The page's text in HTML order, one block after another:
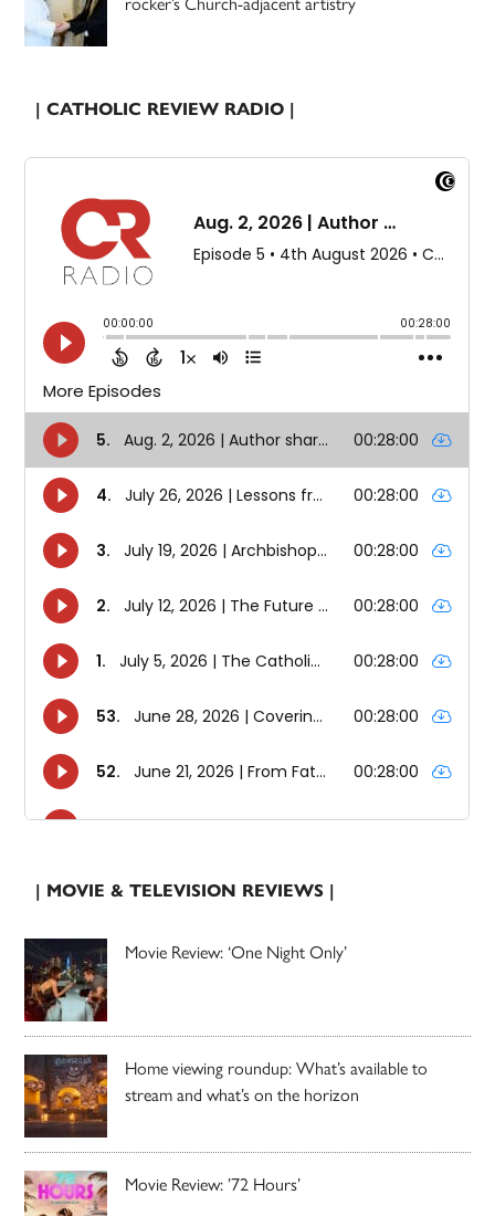
| CATHOLIC REVIEW RADIO |
| MOVIE & TELEVISION REVIEWS |
Movie Review: ‘One Night Only’
Home viewing roundup: What’s available to
stream and what’s on the horizon
Movie Review: ’72 Hours’